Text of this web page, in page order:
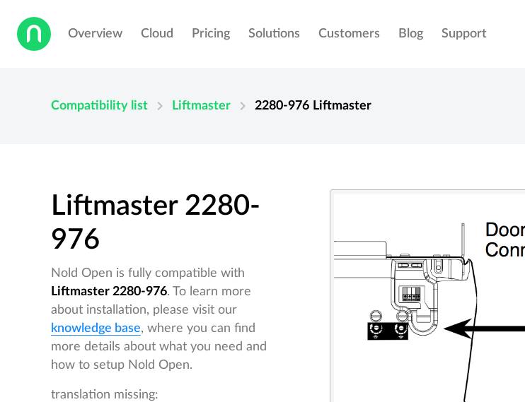
Overview Cloud Pricing Solutions Customers Blog Support
Compatibility list chevron_right Liftmaster chevron_right 2280-976 Liftmaster
Liftmaster 2280-
976
Nold Open is fully compatible with
Liftmaster 2280-976. To learn more
about installation, please visit our
knowledge base, where you can find
more details about what you need and
how to setup Nold Open.
translation missing: